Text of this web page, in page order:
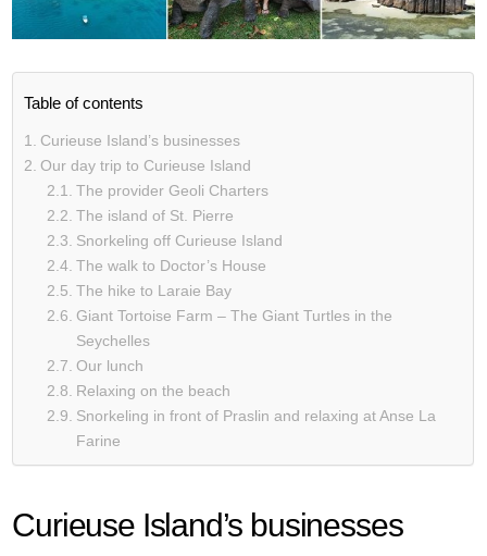
Table of contents
Curieuse Island’s businesses
Our day trip to Curieuse Island
The provider Geoli Charters
The island of St. Pierre
Snorkeling off Curieuse Island
The walk to Doctor’s House
The hike to Laraie Bay
Giant Tortoise Farm – The Giant Turtles in the
Seychelles
Our lunch
Relaxing on the beach
Snorkeling in front of Praslin and relaxing at Anse La
Farine
Curieuse Island’s businesses